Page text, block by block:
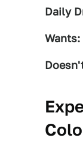
Daily
Wants: